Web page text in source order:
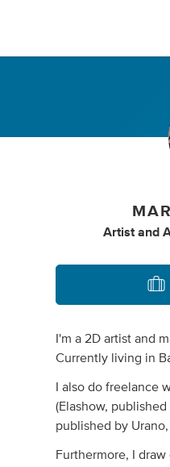
Artist and
I'm a 2D artist and
Currently living in
I also do freelance
(Elashow,
published by
Furthermore, I draw